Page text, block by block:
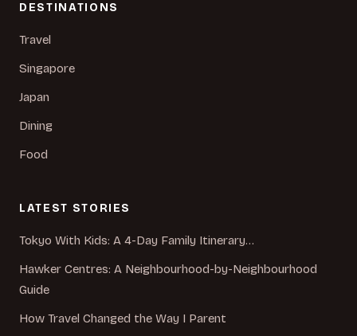
DESTINATIONS
Travel
Singapore
Japan
Dining
Food
LATEST STORIES
Tokyo With Kids: A 4-Day Family Itinerary…
Hawker Centres: A Neighbourhood-by-Neighbourhood
Guide
How Travel Changed the Way I Parent